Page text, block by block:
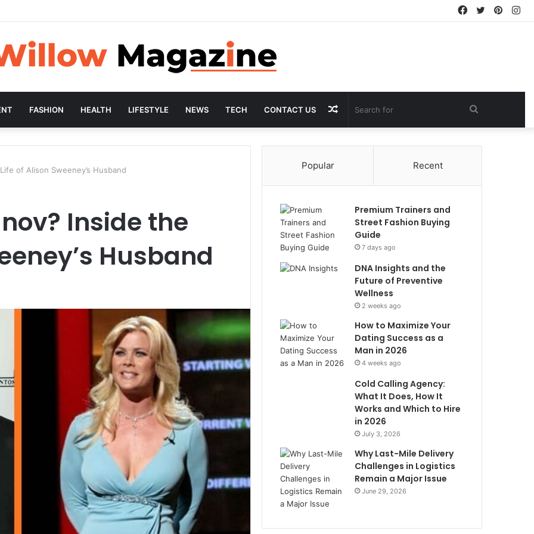
Twitter
Facebook
FASHION HEALTH LIFESTYLE NEWS TECH CONTACT US
for
Random
Article
of Alison Sweeney’s Husband
Inside the
Husband
Popular Recent
Premium Trainers and
Street Fashion Buying
Guide
7 days ago
DNA Insights and the
Future of Preventive
Wellness
2 weeks ago
How to Maximize Your
Dating Success as a
Man in 2026
4 weeks ago
Cold Calling Agency:
What It Does, How It
Works and Which to Hire
in 2026
July 3, 2026
Why Last-Mile Delivery
Challenges in Logistics
Remain a Major Issue
June 29, 2026